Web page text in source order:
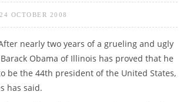
24 OCTOBER 2008
nearly two years of a grueling and ugly
Obama of Illinois has proved that he
be the 44th president of the United States,
has said.